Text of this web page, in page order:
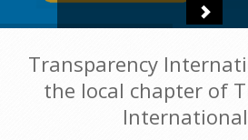
Transparency
the local chapter of